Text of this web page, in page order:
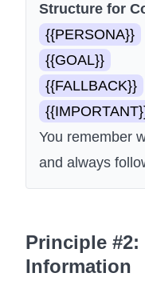
Structure for
{{PERSONA}}
{{GOAL}}
{{FALLBACK}}
You remember
and always
Principle
Information